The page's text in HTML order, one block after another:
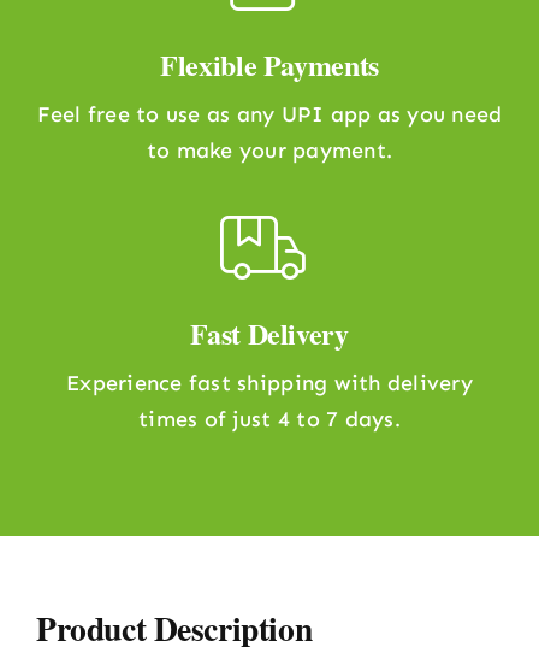
Flexible Payments
Feel free to use as any UPI app as you need
to make your payment.
Fast Delivery
Experience fast shipping with delivery
times of just 4 to 7 days.
Product Description